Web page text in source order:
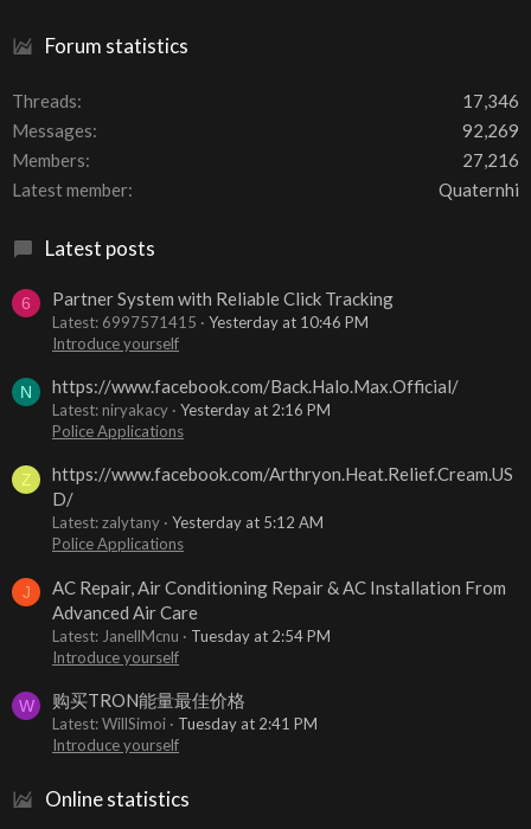
Forum statistics
Threads
17,346
Messages
92,269
Members
27,216
Latest member
Quaternhi
Latest posts
6 Partner System with Reliable Click Tracking
Latest: 6997571415
Yesterday at 10:46 PM
Introduce yourself
N https://www.facebook.com/Back.Halo.Max.Official/
Latest: niryakacy
Yesterday at 2:16 PM
Police Applications
Z
https://www.facebook.com/Arthryon.Heat.Relief.Cream.US
D/
Latest: zalytany
Yesterday at 5:12 AM
Police Applications
J
AC Repair, Air Conditioning Repair & AC Installation From
Advanced Air Care
Latest: JanellMcnu
Tuesday at 2:54 PM
Introduce yourself
W 购买TRON能量最佳价格
Latest: WillSimoi
Tuesday at 2:41 PM
Introduce yourself
Online statistics